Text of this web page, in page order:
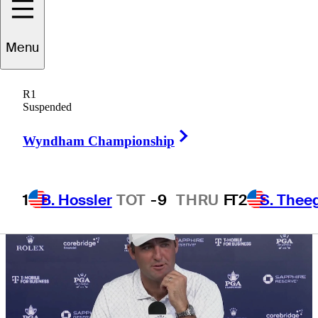
Menu
R1
Suspended
Wyndham Championship
1 B. Hossler TOT -9 THRU FT2 S.
Championship
5 Min ReadDaily Wrap Up